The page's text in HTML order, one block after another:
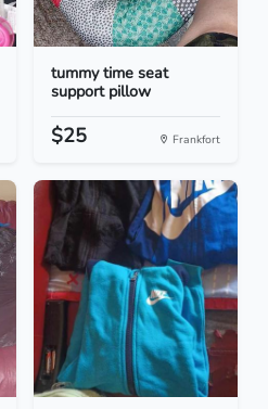
tummy time seat
support pillow
$25 Frankfort